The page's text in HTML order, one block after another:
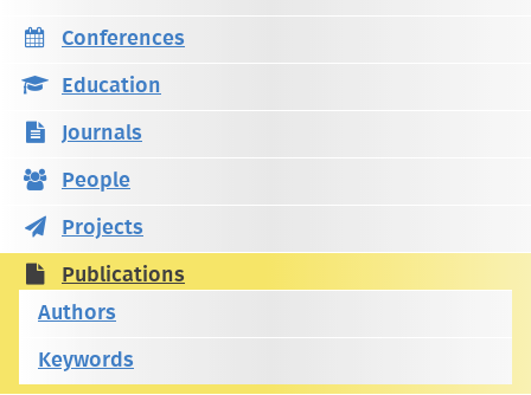
Conferences
Education
Journals
People
Projects
Publications
Authors
Keywords